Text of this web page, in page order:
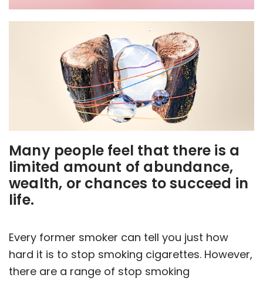
Many people feel that there is a
limited amount of abundance,
wealth, or chances to succeed in
life.
Every former smoker can tell you just how
hard it is to stop smoking cigarettes. However,
there are a range of stop smoking